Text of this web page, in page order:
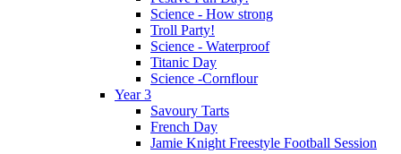
Science - How strong
Troll Party!
Science - Waterproof
Titanic Day
Science -Cornflour
Year 3
Savoury Tarts
French Day
Jamie Knight Freestyle Football Session